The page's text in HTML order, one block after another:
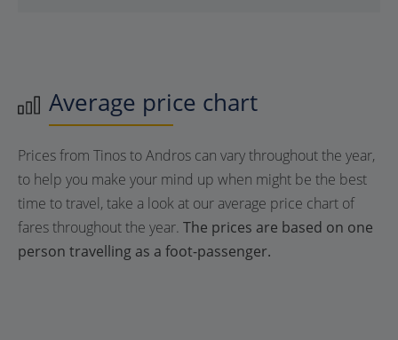
Average price chart
Prices from Tinos to Andros can vary throughout the year,
to help you make your mind up when might be the best
time to travel, take a look at our average price chart of
fares throughout the year. The prices are based on one
person travelling as a foot-passenger.